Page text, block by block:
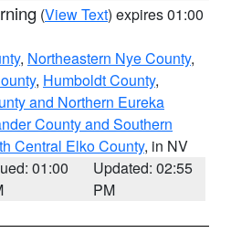
(View Text) expires 01:00
, Northeastern Nye County,
, Humboldt County,
and Northern Eureka
County and Southern
Central Elko County, in NV
01:00
Updated: 02:55
PM